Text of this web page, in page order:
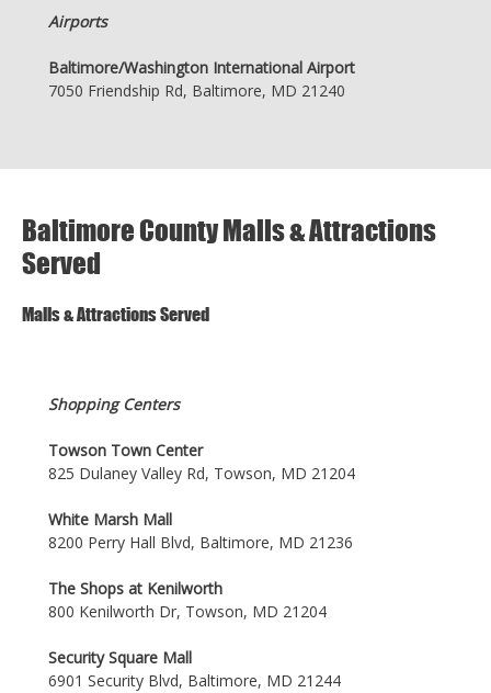
Airports
Baltimore/Washington International Airport
7050 Friendship Rd, Baltimore, MD 21240
Baltimore County Malls & Attractions
Served
Malls & Attractions Served
Shopping Centers
Towson Town Center
825 Dulaney Valley Rd, Towson, MD 21204
White Marsh Mall
8200 Perry Hall Blvd, Baltimore, MD 21236
The Shops at Kenilworth
800 Kenilworth Dr, Towson, MD 21204
Security Square Mall
6901 Security Blvd, Baltimore, MD 21244